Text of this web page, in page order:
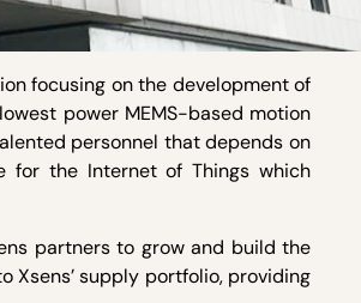
focusing on the development of
power MEMS-based motion
personnel that depends on
for the Internet of Things which
partners to grow and build the
Xsens’ supply portfolio, providing